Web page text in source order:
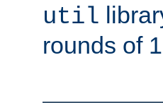
util
rounds of